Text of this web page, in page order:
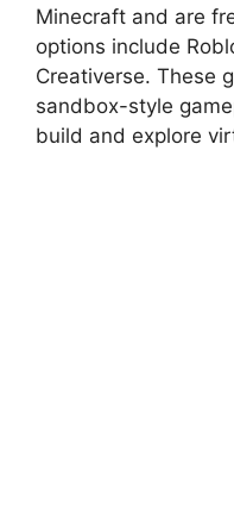
Minecraft and are
options include
Creativerse. These
sandbox-style
build and explore